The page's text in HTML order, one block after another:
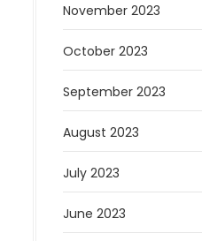
November 2023
October 2023
September 2023
August 2023
July 2023
June 2023